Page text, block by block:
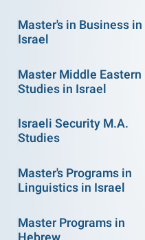
Master's in Business in
Israel
Master Middle Eastern
Studies in Israel
Israeli Security M.A.
Studies
Master's Programs in
Linguistics in Israel
Master Programs in